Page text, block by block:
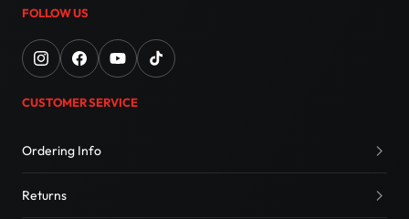
FOLLOW US
CUSTOMER SERVICE
Ordering Info
Returns